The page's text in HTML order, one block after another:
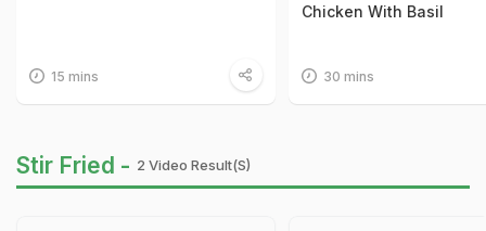
15 mins
Chicken With Basil
30 mins
Stir Fried - 2 Video Result(s)